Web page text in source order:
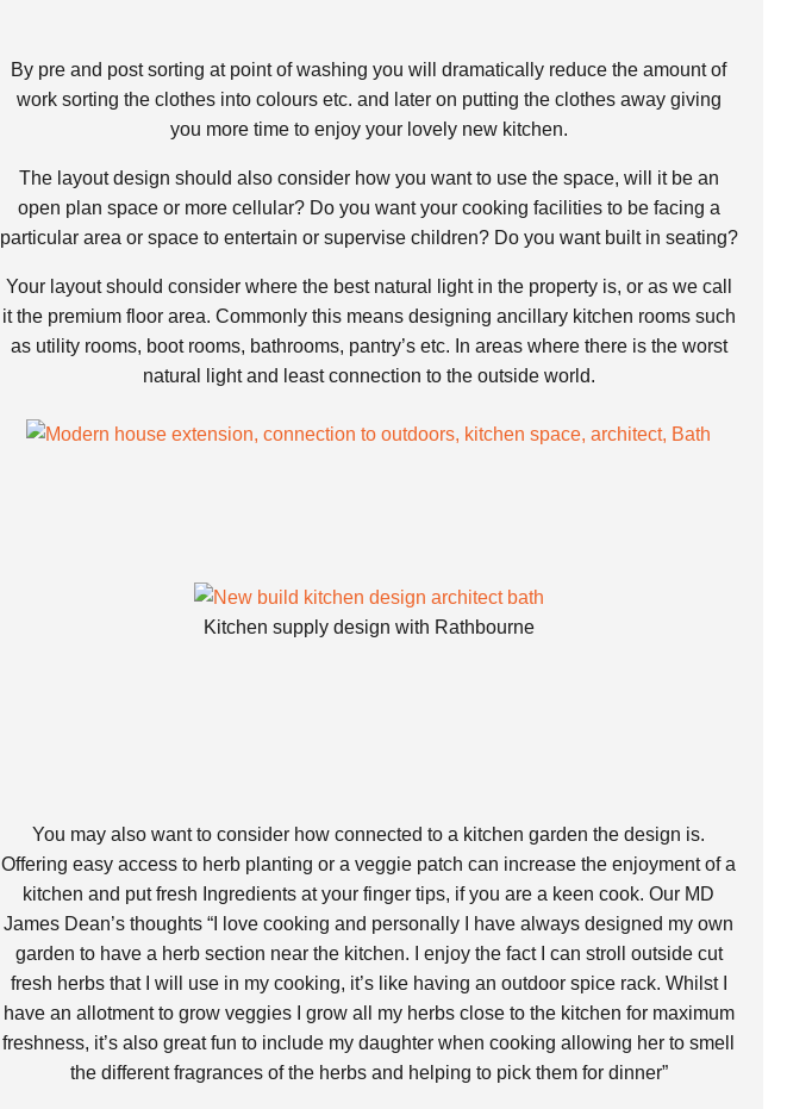
By pre and post sorting at point of washing you will dramatically reduce the amount of
work sorting the clothes into colours etc. and later on putting the clothes away giving
you more time to enjoy your lovely new kitchen.
The layout design should also consider how you want to use the space, will it be an
open plan space or more cellular? Do you want your cooking facilities to be facing a
particular area or space to entertain or supervise children? Do you want built in seating?
Your layout should consider where the best natural light in the property is, or as we call
it the premium floor area. Commonly this means designing ancillary kitchen rooms such
as utility rooms, boot rooms, bathrooms, pantry’s etc. In areas where there is the worst
natural light and least connection to the outside world.
Kitchen supply design with Rathbourne
You may also want to consider how connected to a kitchen garden the design is.
Offering easy access to herb planting or a veggie patch can increase the enjoyment of a
kitchen and put fresh Ingredients at your finger tips, if you are a keen cook. Our MD
James Dean’s thoughts “I love cooking and personally I have always designed my own
garden to have a herb section near the kitchen. I enjoy the fact I can stroll outside cut
fresh herbs that I will use in my cooking, it’s like having an outdoor spice rack. Whilst I
have an allotment to grow veggies I grow all my herbs close to the kitchen for maximum
freshness, it’s also great fun to include my daughter when cooking allowing her to smell
the different fragrances of the herbs and helping to pick them for dinner”